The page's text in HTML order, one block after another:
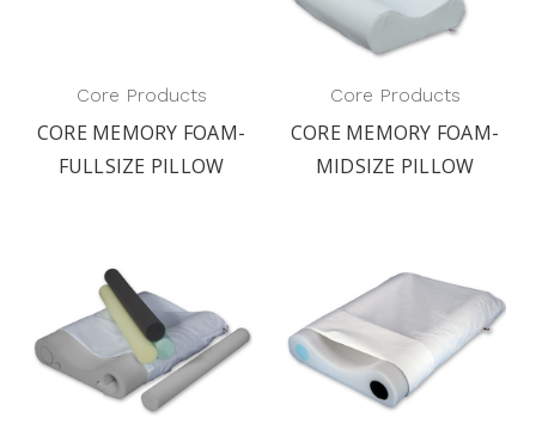
Core Products
CORE MEMORY FOAM-
FULLSIZE PILLOW
Core Products
CORE MEMORY FOAM-
MIDSIZE PILLOW